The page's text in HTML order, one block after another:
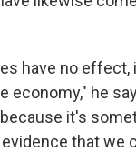
have no effect,
economy," he
it's
that we